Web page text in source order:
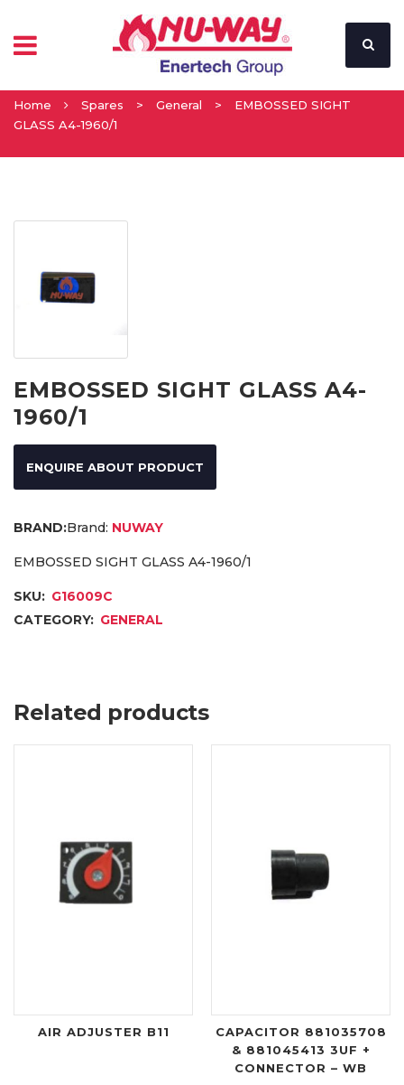
Home Spares > General >
EMBOSSED SIGHT
GLASS A4-1960/1
EMBOSSED SIGHT GLASS A4-
1960/1
ENQUIRE ABOUT PRODUCT
Brand: NUWAY
EMBOSSED SIGHT GLASS A4-1960/1
SKU: G16009C
CATEGORY: GENERAL
Related products
AIR ADJUSTER B11
CAPACITOR 881035708
& 881045413 3UF +
CONNECTOR – WB